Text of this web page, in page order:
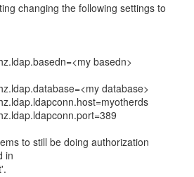
changing the following settings to
basedn>
database>
to still be doing authorization
in